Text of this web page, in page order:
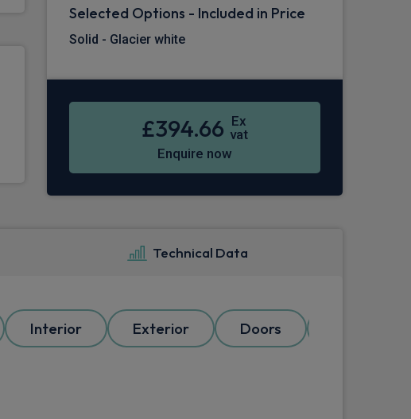
Selected Options - Included in Price
Solid - Glacier white
£394.66 Ex
vat
Enquire now
Technical Data
Interior Exterior Doors